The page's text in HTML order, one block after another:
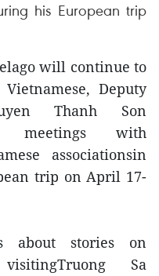
his European trip
will continue to
Deputy
Thanh Son
meetings with
associationsin
trip on April 17-
about stories on
Sa